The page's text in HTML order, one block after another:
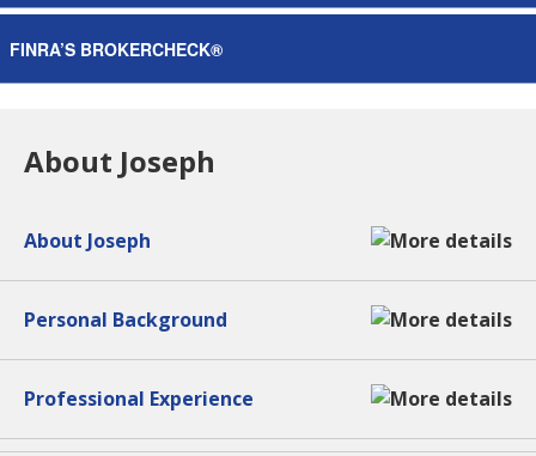
FINRA’S BROKERCHECK®
About Joseph
About Joseph
Personal Background
Professional Experience